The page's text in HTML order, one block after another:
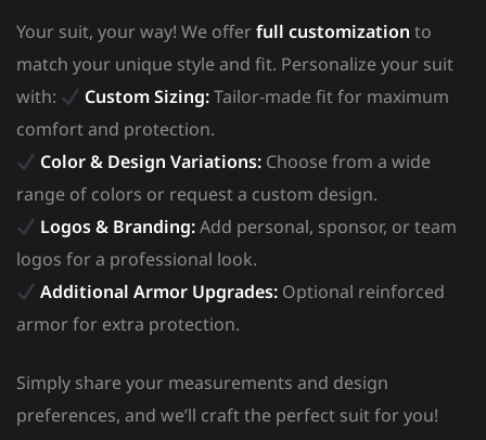
Your suit, your way! We offerfull customization to
match your unique style and fit. Personalize your suit
with:
Custom Sizing:Tailor-made fit for maximum
comfort and protection.
Color & Design Variations: Choose from a wide
range of colors or request a custom design.
Logos & Branding:Add personal, sponsor, or team
logos for a professional look.
Additional Armor Upgrades: Optional reinforced
armor for extra protection.
Simply share your measurements and design
preferences, and we’ll craft the perfect suit for you!